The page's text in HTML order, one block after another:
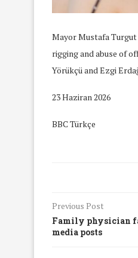
Mayor Mustafa
rigging and abuse of
Yörükçü and Ezgi
23 Haziran 2026
BBC Türkçe
Previous Post
Family physician
media posts